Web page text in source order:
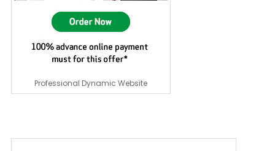
Professional Dynamic Website